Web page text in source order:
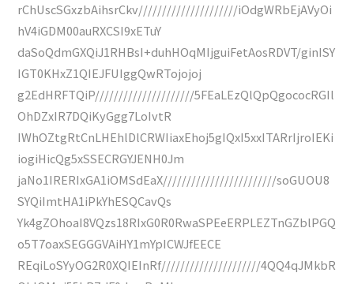
rChUscSGxzbAihsrCkv/////////////////////iOdgWRbEjAVyOi
hV4iGDM00auRXCSI9xETuY
daSoQdmGXQiJ1RHBsI+duhHOqMIjguiFetAosRDVT/ginISY
IGT0KHxZ1QIEJFUIggQwRTojojoj
g2EdHRFTQiP/////////////////////5FEaLEzQlQpQgococRGIl
OhDZxIR7DQiKyGgg7LoIvtR
IWhOZtgRtCnLHEhlDlCRWIiaxEhoj5gIQxI5xxITARrIjroIEKi
iogiHicQg5xSSECRGYJENH0Jm
jaNo1IRERIxGA1iOMSdEaX////////////////////////soGUOU8
SYQiImtHA1iPkYhESQCavQs
Yk4gZOhoaI8VQzs18RIxG0R0RwaSPEeERPLEZTnGZblPGQ
o5T7oaxSEGGGVAiHY1mYpICWJfEECE
REqiLoSYyOG2R0XQIEInRf/////////////////////4QQ4qJMkbR